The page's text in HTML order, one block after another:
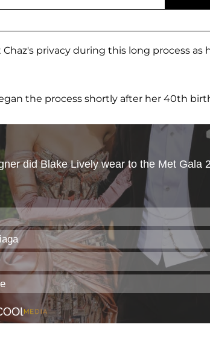
privacy during this long process
the process shortly after her 40th